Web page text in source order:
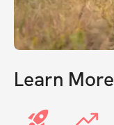
Learn More